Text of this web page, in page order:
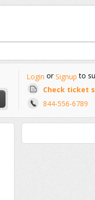
Login orSignup to
Check ticket
844-556-6789